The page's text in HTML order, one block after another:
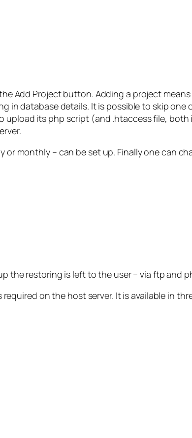
Add Project button. Adding a project
in database details. It is possible to skip
upload its php script (and .htaccess file,
or monthly – can be set up. Finally one can
the restoring is left to the user – via ftp and
on the host server. It is available in